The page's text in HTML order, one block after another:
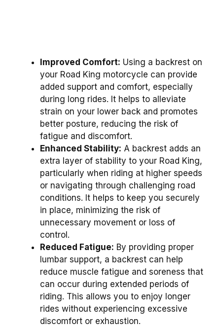
Improved Comfort: Using a backrest on
your Road King motorcycle can provide
added support and comfort, especially
during long rides. It helps to alleviate
strain on your lower back and promotes
better posture, reducing the risk of
fatigue and discomfort.
Enhanced Stability: A backrest adds an
extra layer of stability to your Road King,
particularly when riding at higher speeds
or navigating through challenging road
conditions. It helps to keep you securely
in place, minimizing the risk of
unnecessary movement or loss of
control.
Reduced Fatigue: By providing proper
lumbar support, a backrest can help
reduce muscle fatigue and soreness that
can occur during extended periods of
riding. This allows you to enjoy longer
rides without experiencing excessive
discomfort or exhaustion.